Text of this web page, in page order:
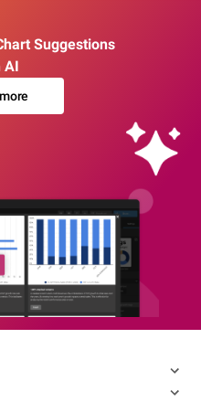
Suggestions
AI